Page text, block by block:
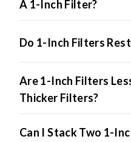
A 1-Inch Filter?
Do 1-Inch Filters
Are 1-Inch Filters
Thicker Filters?
Can I Stack Two 1-